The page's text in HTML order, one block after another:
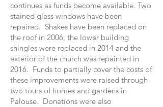
continues as funds become available. Two
stained glass windows have been
repaired. Shakes have been replaced on
the roof in 2006, the lower building
shingles were replaced in 2014 and the
exterior of the church was repainted in
2016. Funds to partially cover the costs of
these improvements were raised through
two tours of homes and gardens in
Palouse. Donations were also